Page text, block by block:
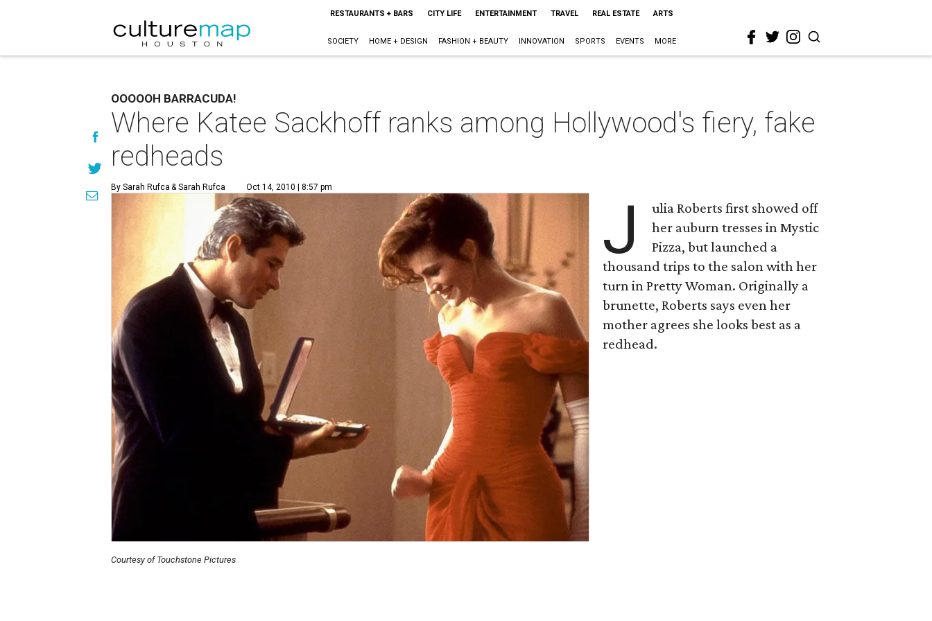
RESTAURANTS + BARS CITY LIFE ENTERTAINMENT TRAVEL REAL ESTATE ARTS
SOCIETY HOME + DESIGN FASHION + BEAUTY INNOVATION SPORTS EVENTS MORE
OOOOOH BARRACUDA!
Where Katee Sackhoff ranks among Hollywood's fiery, fake
redheads
By Sarah Rufca & Sarah Rufca Oct 14, 2010 | 8:57 pm
Courtesy of Touchstone Pictures
J
ulia Roberts first showed off
her auburn tresses in Mystic
Pizza, but launched a
thousand trips to the salon with her
turn in Pretty Woman. Originally a
brunette, Roberts says even her
mother agrees she looks best as a
redhead.